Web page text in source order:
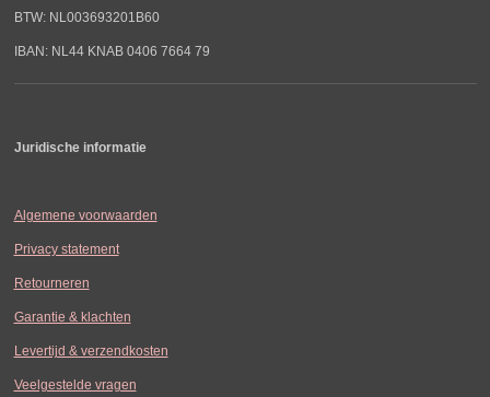
BTW: NL003693201B60
IBAN: NL44 KNAB 0406 7664 79
Juridische informatie
Algemene voorwaarden
Privacy statement
Retourneren
Garantie & klachten
Levertijd & verzendkosten
Veelgestelde vragen